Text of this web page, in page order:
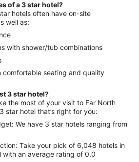
of a 3 star hotel?
hotels often have on-site
well as:
with shower/tub combinations
comfortable seating and quality
3 star hotel?
the most of your visit to Far North
star hotel that’s right for you:
We have 3 star hotels ranging from
Take your pick of 6,048 hotels in
with an average rating of 0.0